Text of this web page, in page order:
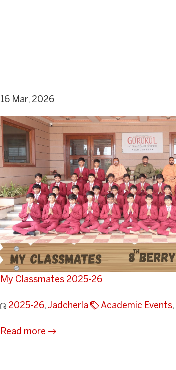
16 Mar, 2026
My Classmates 2025-26
2025-26,Jadcherla Academic Events,
Read more